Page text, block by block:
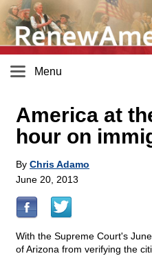
Menu
America at
hour on
By Chris Adamo
June 20, 2013
With the Supreme Court's
of Arizona from verifying the